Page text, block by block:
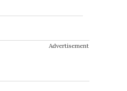
Advertisement